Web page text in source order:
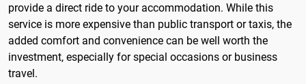
provide a direct ride to your accommodation. While this
service is more expensive than public transport or taxis, the
added comfort and convenience can be well worth the
investment, especially for special occasions or business
travel.